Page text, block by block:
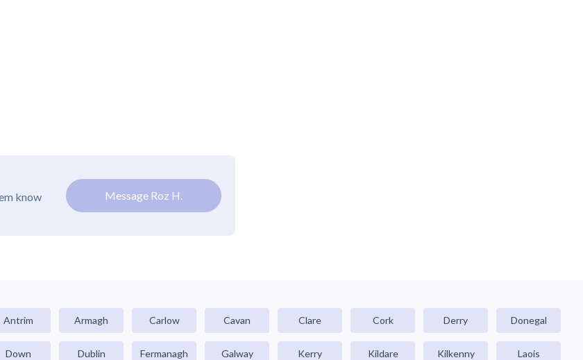
know
Message Roz H.
Antrim Armagh Carlow Cavan Clare Cork Derry Donegal
Down Dublin Fermanagh Galway Kerry Kildare Kilkenny Laois